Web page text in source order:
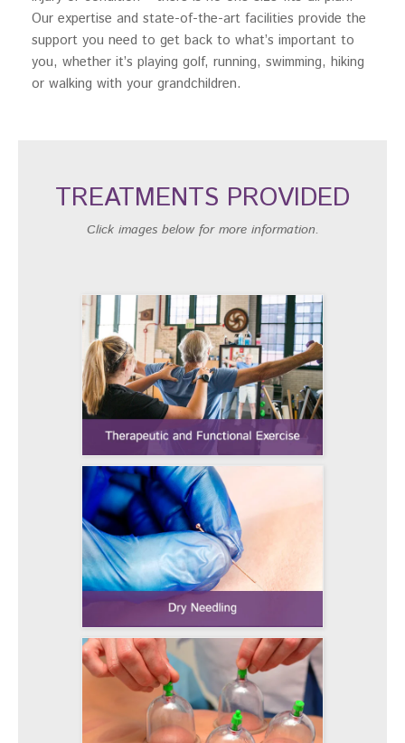
Our expertise and state-of-the-art facilities provide the
support you need to get back to what’s important to
you, whether it’s playing golf, running, swimming, hiking
or walking with your grandchildren.
TREATMENTS PROVIDED
Click images below for more information.